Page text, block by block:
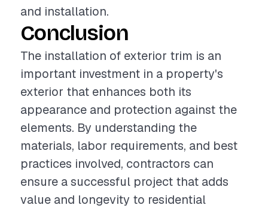
and installation.
Conclusion
The installation of exterior trim is an
important investment in a property's
exterior that enhances both its
appearance and protection against the
elements. By understanding the
materials, labor requirements, and best
practices involved, contractors can
ensure a successful project that adds
value and longevity to residential